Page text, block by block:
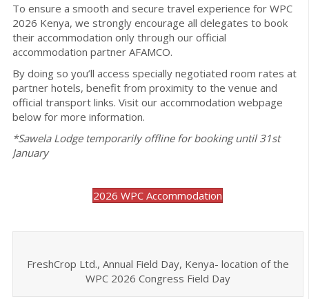
To ensure a smooth and secure travel experience for WPC
2026 Kenya, we strongly encourage all delegates to book
their accommodation only through our official
accommodation partner AFAMCO.
By doing so you’ll access specially negotiated room rates at
partner hotels, benefit from proximity to the venue and
official transport links. Visit our accommodation webpage
below for more information.
*Sawela Lodge temporarily offline for booking until 31st
January
2026 WPC Accommodation
FreshCrop Ltd., Annual Field Day, Kenya- location of the
WPC 2026 Congress Field Day